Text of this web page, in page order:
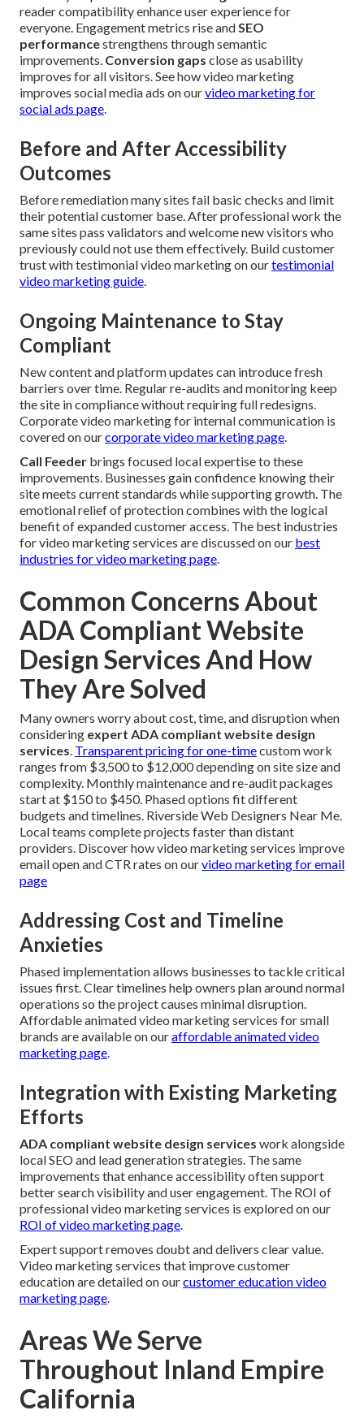
reader compatibility enhance user experience for
everyone. Engagement metrics rise andSEO
performancestrengthens through semantic
improvements. Conversion gaps close as usability
improves for all visitors. See how video marketing
improves social media ads on ourvideo marketing for
social ads page.
Before and After Accessibility
Outcomes
Before remediation many sites fail basic checks and limit
their potential customer base. After professional work the
same sites pass validators and welcome new visitors who
previously could not use them effectively. Build customer
trust with testimonial video marketing on ourtestimonial
video marketing guide.
Ongoing Maintenance to Stay
Compliant
New content and platform updates can introduce fresh
barriers over time. Regular re-audits and monitoring keep
the site in compliance without requiring full redesigns.
Corporate video marketing for internal communication is
covered on ourcorporate video marketing page.
Call Feeder brings focused local expertise to these
improvements. Businesses gain confidence knowing their
site meets current standards while supporting growth. The
emotional relief of protection combines with the logical
benefit of expanded customer access. The best industries
for video marketing services are discussed on our best
industries for video marketing page.
Common Concerns About
ADA Compliant Website
Design Services And How
They Are Solved
Many owners worry about cost, time, and disruption when
considering expert ADA compliant website design
services. Transparent pricing for one-timecustom work
ranges from $3,500 to $12,000 depending on site size and
complexity. Monthly maintenance and re-audit packages
start at $150 to $450. Phased options fit different
budgets and timelines. Riverside Web Designers Near Me.
Local teams complete projects faster than distant
providers. Discover how video marketing services improve
email open and CTR rates on ourvideo marketing for email
page
Addressing Cost and Timeline
Anxieties
Phased implementation allows businesses to tackle critical
issues first. Clear timelines help owners plan around normal
operations so the project causes minimal disruption.
Affordable animated video marketing services for small
brands are available on ouraffordable animated video
marketing page.
Integration with Existing Marketing
Efforts
ADA compliant website design services work alongside
local SEO and lead generation strategies. The same
improvements that enhance accessibility often support
better search visibility and user engagement. The ROI of
professional video marketing services is explored on our
ROI of video marketing page.
Expert support removes doubt and delivers clear value.
Video marketing services that improve customer
education are detailed on ourcustomer education video
marketing page.
Areas We Serve
Throughout Inland Empire
California